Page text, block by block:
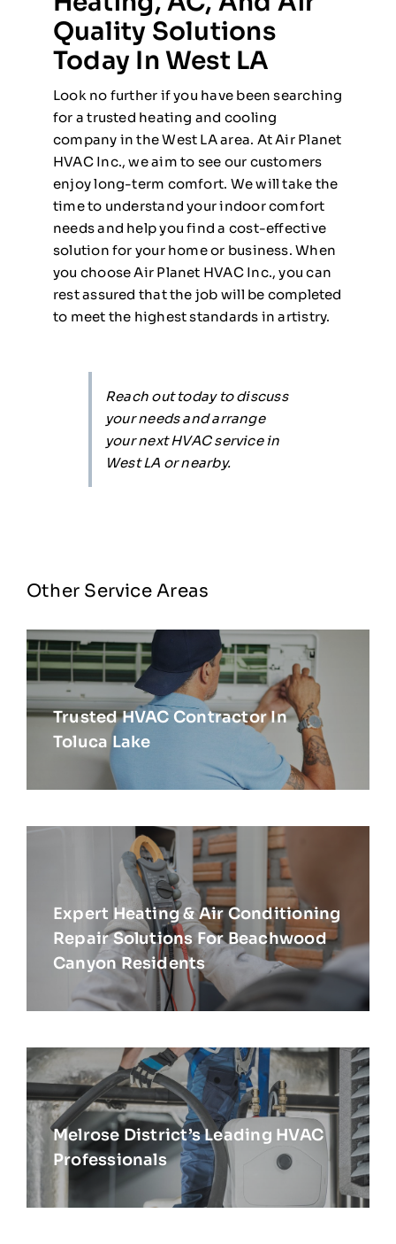
Quality Solutions
Today In West LA
Look no further if you have been searching
for a trusted heating and cooling
company in the West LA area. At Air Planet
HVAC Inc., we aim to see our customers
enjoy long-term comfort. We will take the
time to understand your indoor comfort
needs and help you find a cost-effective
solution for your home or business. When
you choose Air Planet HVAC Inc., you can
rest assured that the job will be completed
to meet the highest standards in artistry.
Reach out today to discuss
your needs and arrange
your next HVAC service in
West LA or nearby.
Other Service Areas
Trusted HVAC Contractor In
Toluca Lake
Expert Heating & Air Conditioning
Repair Solutions For Beachwood
Canyon Residents
Melrose District’s Leading HVAC
Professionals